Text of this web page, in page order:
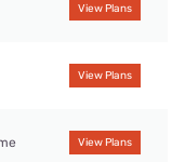
View Plans
View Plans
View Plans